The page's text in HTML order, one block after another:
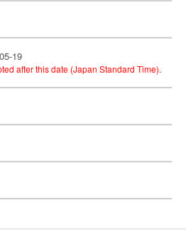
19
after this date (Japan Standard Time).